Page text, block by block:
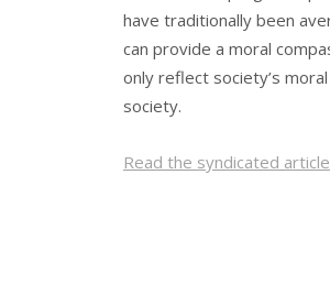
have traditionally been
can provide a moral
only reflect society’s
society.
Read the syndicated